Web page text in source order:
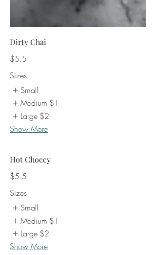
Dirty Chai
$5.5
Sizes
Small
Medium $1
Large $2
Show More
Hot Choccy
$5.5
Sizes
Small
Medium $1
Large $2
Show More